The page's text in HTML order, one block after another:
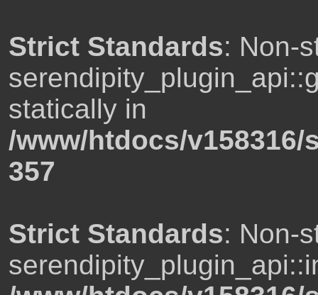
Strict Standards: Non-
statically in
/www/htdocs/
357
Strict Standards: Non-